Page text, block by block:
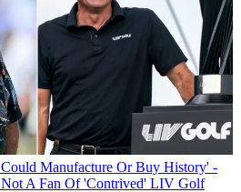
Manufacture Or Buy History' -
Not A Fan Of 'Contrived' LIV Golf